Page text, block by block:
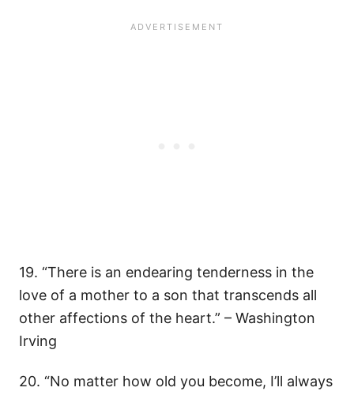
19. “There is an endearing tenderness in the
love of a mother to a son that transcends all
other affections of the heart.” – Washington
Irving
20. “No matter how old you become, I’ll always